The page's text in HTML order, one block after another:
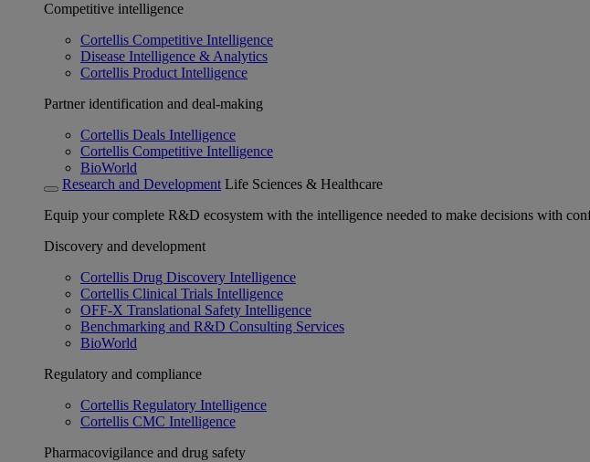
Competitive intelligence
Cortellis Competitive Intelligence
Disease Intelligence & Analytics
Cortellis Product Intelligence
Partner identification and deal-making
Cortellis Deals Intelligence
Cortellis Competitive Intelligence
BioWorld
Research and Development Life Sciences & Healthcare
Equip your complete R&D ecosystem with the intelligence needed to make decisions with
Discovery and development
Cortellis Drug Discovery Intelligence
Cortellis Clinical Trials Intelligence
OFF-X Translational Safety Intelligence
Benchmarking and R&D Consulting Services
BioWorld
Regulatory and compliance
Cortellis Regulatory Intelligence
Cortellis CMC Intelligence
Pharmacovigilance and drug safety